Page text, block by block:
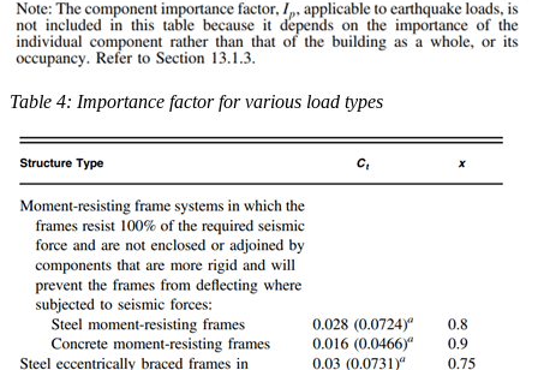
Table 4: Importance factor for various load types